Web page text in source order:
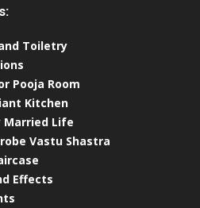
Toiletry
Pooja Room
Kitchen
Married Life
Vastu Shastra
Effects